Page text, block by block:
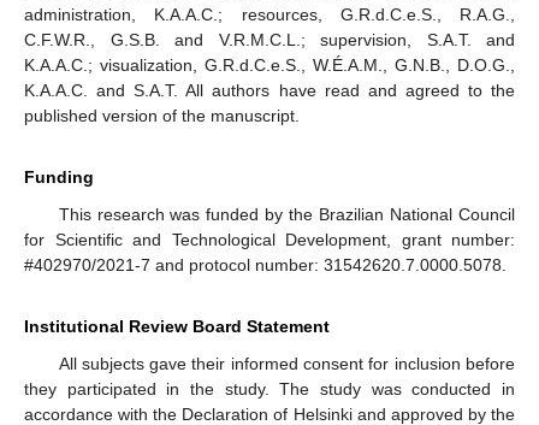
administration, K.A.A.C.; resources, G.R.d.C.e.S., R.A.G.,
C.F.W.R., G.S.B. and V.R.M.C.L.; supervision, S.A.T. and
K.A.A.C.; visualization, G.R.d.C.e.S., W.É.A.M., G.N.B., D.O.G.,
K.A.A.C. and S.A.T. All authors have read and agreed to the
published version of the manuscript.
Funding
This research was funded by the Brazilian National Council
for Scientific and Technological Development, grant number:
#402970/2021-7 and protocol number: 31542620.7.0000.5078.
Institutional Review Board Statement
All subjects gave their informed consent for inclusion before
they participated in the study. The study was conducted in
accordance with the Declaration of Helsinki and approved by the